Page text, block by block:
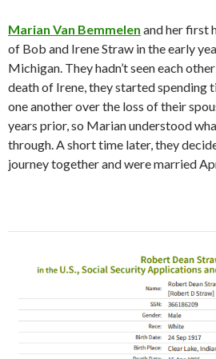
Marian Van Bemmelen and her first
of Bob and Irene Straw in the early
Michigan. They hadn’t seen each
death of Irene, they started
one another over the loss of their
years prior, so Marian understood
through. A short time later, they
journey together and were married